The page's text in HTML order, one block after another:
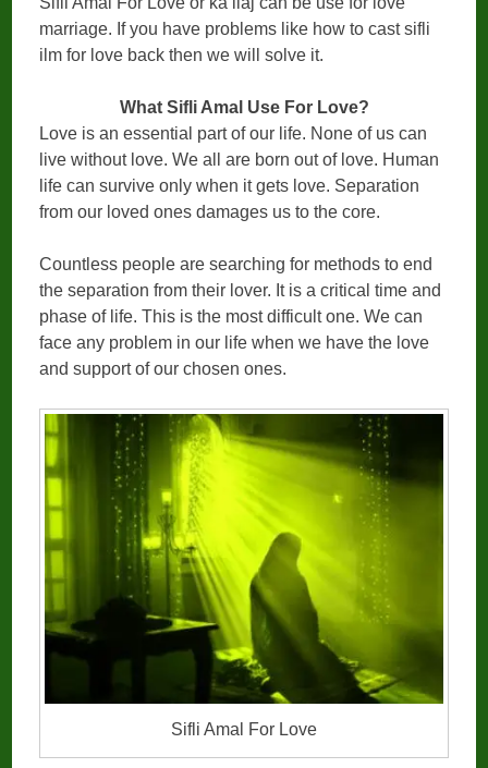
marriage. If you have problems like how to cast sifli
ilm for love back then we will solve it.
What Sifli Amal Use For Love?
Love is an essential part of our life. None of us can
live without love. We all are born out of love. Human
life can survive only when it gets love. Separation
from our loved ones damages us to the core.
Countless people are searching for methods to end
the separation from their lover. It is a critical time and
phase of life. This is the most difficult one. We can
face any problem in our life when we have the love
and support of our chosen ones.
Sifli Amal For Love